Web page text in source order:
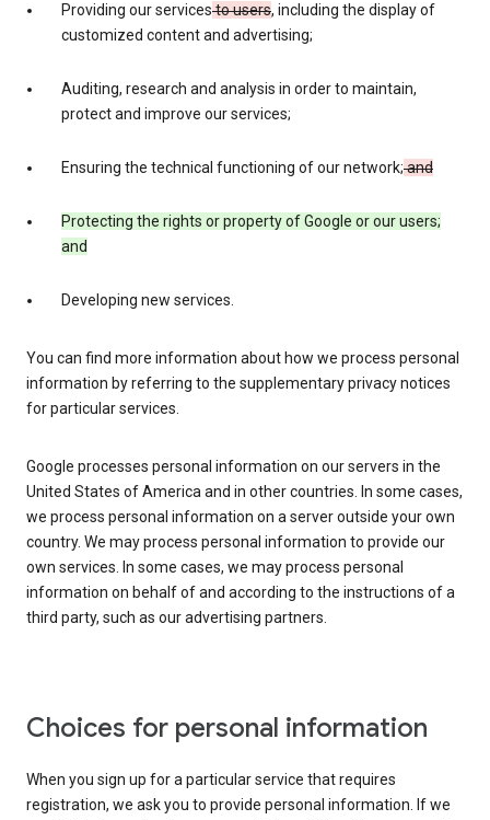
Providing our servicesto users, including the display of
customized content and advertising;
Auditing, research and analysis in order to maintain,
protect and improve our services;
Ensuring the technical functioning of our network;and
Protecting the rights or property of Google or our users;
and
Developing new services.
You can find more information about how we process personal
information by referring to the supplementary privacy notices
for particular services.
Google processes personal information on our servers in the
United States of America and in other countries. In some cases,
we process personal information on a server outside your own
country. We may process personal information to provide our
own services. In some cases, we may process personal
information on behalf of and according to the instructions of a
third party, such as our advertising partners.
Choices for personal information
When you sign up for a particular service that requires
registration, we ask you to provide personal information. If we